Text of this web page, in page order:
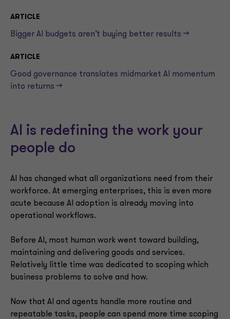
ARTICLE
Bigger AI budgets aren’t buying better results —>
ARTICLE
Good governance translates midmarket AI momentum
into returns —>
AI is redefining the work your
people do
AI has changed what all organizations need from their
workforce. At emerging enterprises, this is even more
acute because AI adoption is already moving into
operational workflows.
Before AI, most human work went toward building,
maintaining and delivering goods and services.
Relatively little time was dedicated to scoping which
business problems to solve and how.
Now that AI and agents handle more routine and
repeatable tasks, people can spend more time scoping